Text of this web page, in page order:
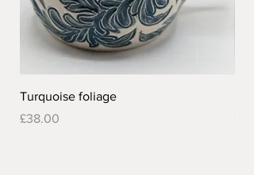
Turquoise foliage
Price
£38.00